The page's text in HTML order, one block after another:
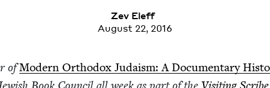
Zev Eleff
August 22, 2016
ofMod­ern Ortho­dox Judaism: A Doc­u­men­tary